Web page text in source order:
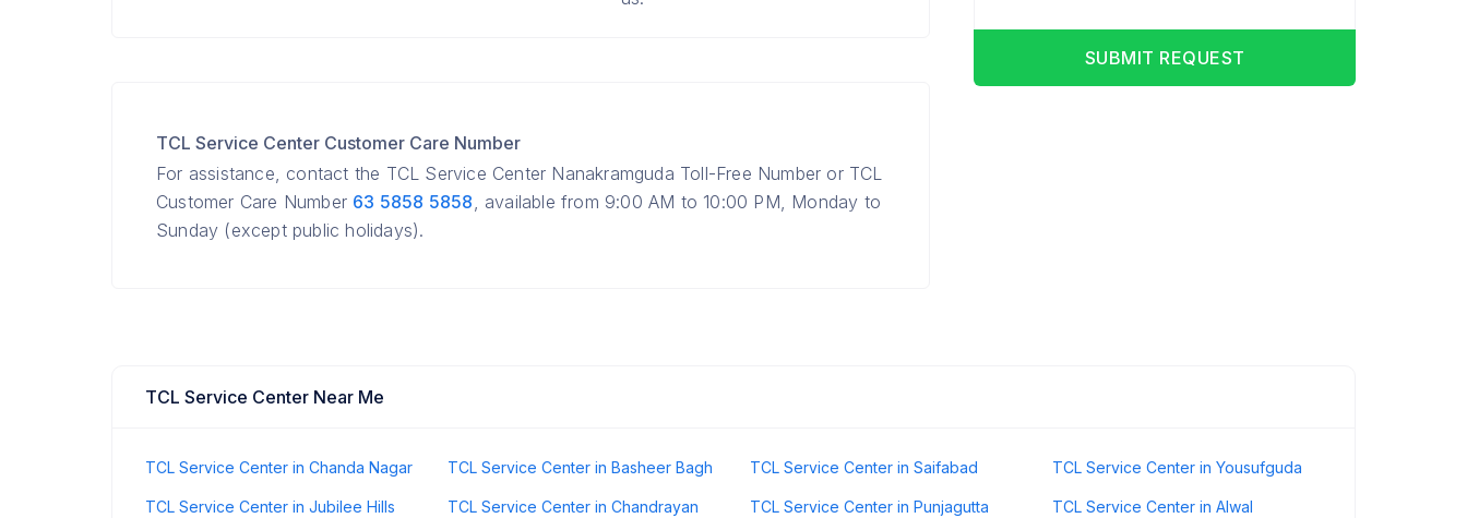
TCL Service Center Customer Care Number
For assistance, contact the TCL Service Center Nanakramguda Toll-Free Number or TCL
Customer Care Number 63 5858 5858, available from 9:00 AM to 10:00 PM, Monday to
Sunday (except public holidays).
SUBMIT REQUEST
TCL Service Center Near Me
TCL Service Center in Chanda Nagar TCL Service Center in Basheer Bagh TCL Service Center in Saifabad TCL Service Center in Yousufguda
TCL Service Center in Jubilee Hills
TCL Service Center in Chandrayan
TCL Service Center in Punjagutta TCL Service Center in Alwal